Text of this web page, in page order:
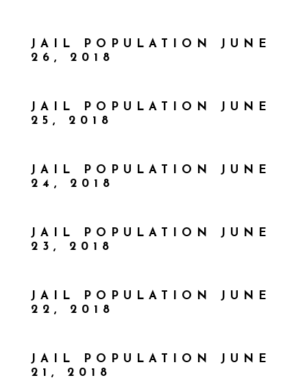
JAIL POPULATION JUNE
26, 2018
JAIL POPULATION JUNE
25, 2018
JAIL POPULATION JUNE
24, 2018
JAIL POPULATION JUNE
23, 2018
JAIL POPULATION JUNE
22, 2018
JAIL POPULATION JUNE
21, 2018